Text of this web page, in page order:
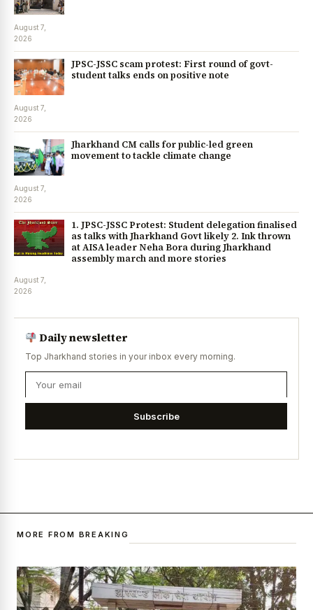
August 7,
2026
JPSC-JSSC scam protest: First round of govt-
student talks ends on positive note
August 7,
2026
Jharkhand CM calls for public-led green
movement to tackle climate change
August 7,
2026
1. JPSC-JSSC Protest: Student delegation finalised
as talks with Jharkhand Govt likely 2. Ink thrown
at AISA leader Neha Bora during Jharkhand
assembly march and more stories
August 7,
2026
Daily newsletter
Top Jharkhand stories in your inbox every morning.
Subscribe
MORE FROM BREAKING